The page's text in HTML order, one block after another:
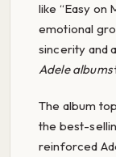
like “Easy on
emotional
sincerity and
Adele albums
The album
the best-
reinforced